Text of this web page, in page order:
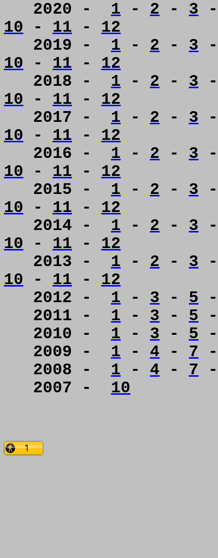
2020 -
1 - 2 - 3
10 - 11 - 12
2019 -
1 - 2 - 3
10 - 11 - 12
2018 -
1 - 2 - 3
10 - 11 - 12
2017 -
1 - 2 - 3
10 - 11 - 12
2016 -
1 - 2 - 3
10 - 11 - 12
2015 -
1 - 2 - 3
10 - 11 - 12
2014 -
1 - 2 - 3
10 - 11 - 12
2013 -
1 - 2 - 3
10 - 11 - 12
2012 -
1 - 3 - 5
2011 -
1 - 3 - 5
2010 -
1 - 3 - 5
2009 -
1 - 4 - 7
2008 -
1 - 4 - 7
2007 -
10